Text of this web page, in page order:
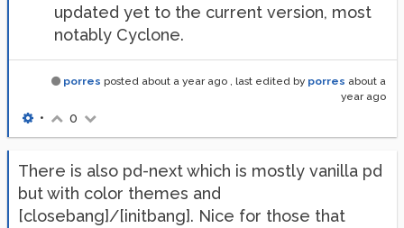
updated yet to the current version, most
notably Cyclone.
porres posted about a year ago , last edited by porres about a
year ago
• 0
There is also pd-next which is mostly vanilla pd
but with color themes and
[closebang]/[initbang]. Nice for those that